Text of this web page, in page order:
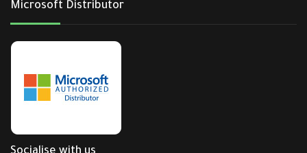
Microsoft Distributor